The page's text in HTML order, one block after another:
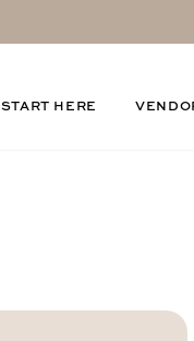
START HERE